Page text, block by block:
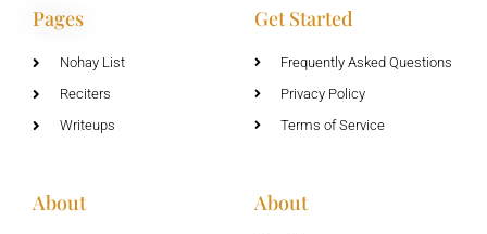
Pages
Nohay List
Reciters
Writeups
Get Started
Frequently Asked Questions
Privacy Policy
Terms of Service
About About